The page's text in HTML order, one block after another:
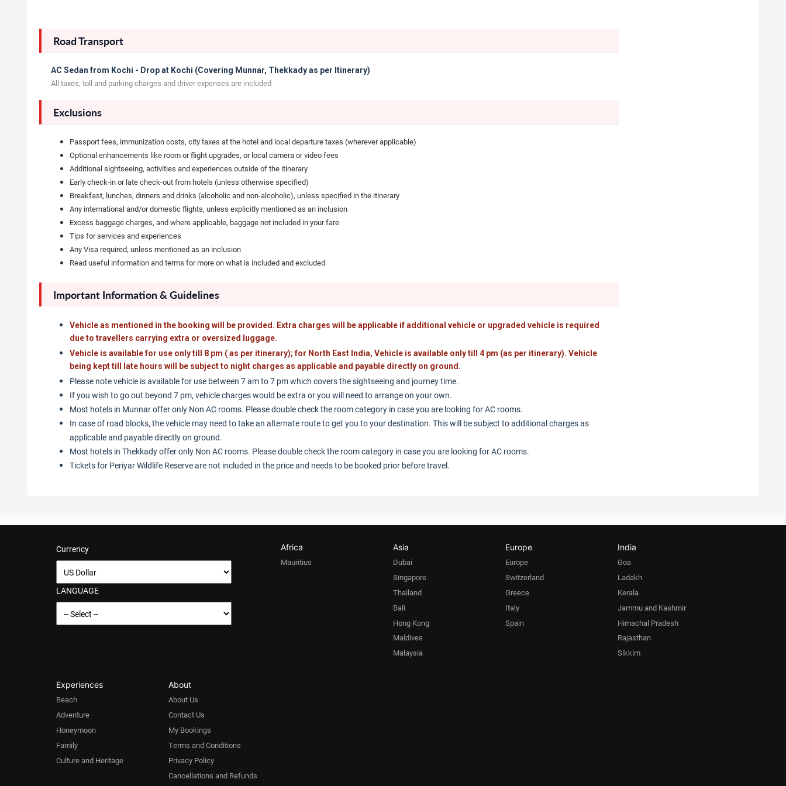
Road Transport
AC Sedan from Kochi - Drop at Kochi (Covering Munnar, Thekkady as per Itinerary)
All taxes, toll and parking charges and driver expenses are included
Exclusions
Passport fees, immunization costs, city taxes at the hotel and local departure taxes (wherever applicable)
Optional enhancements like room or flight upgrades, or local camera or video fees
Additional sightseeing, activities and experiences outside of the itinerary
Early check-in or late check-out from hotels (unless otherwise specified)
Breakfast, lunches, dinners and drinks (alcoholic and non-alcoholic), unless specified in the itinerary
Any international and/or domestic flights, unless explicitly mentioned as an inclusion
Excess baggage charges, and where applicable, baggage not included in your fare
Tips for services and experiences
Any Visa required, unless mentioned as an inclusion
Read useful information and terms for more on what is included and excluded
Important Information & Guidelines
Vehicle as mentioned in the booking will be provided. Extra charges will be applicable if additional vehicle or upgraded vehicle is required
due to travellers carrying extra or oversized luggage.
Vehicle is available for use only till 8 pm ( as per itinerary); for North East India, Vehicle is available only till 4 pm (as per itinerary). Vehicle
being kept till late hours will be subject to night charges as applicable and payable directly on ground.
Please note vehicle is available for use between 7 am to 7 pm which covers the sightseeing and journey time.
If you wish to go out beyond 7 pm, vehicle charges would be extra or you will need to arrange on your own.
Most hotels in Munnar offer only Non AC rooms. Please double check the room category in case you are looking for AC rooms.
In case of road blocks, the vehicle may need to take an alternate route to get you to your destination. This will be subject to additional charges as
applicable and payable directly on ground.
Most hotels in Thekkady offer only Non AC rooms. Please double check the room category in case you are looking for AC rooms.
Tickets for Periyar Wildlife Reserve are not included in the price and needs to be booked prior before travel.
Currency
LANGUAGE
Africa
Mauritius
Asia
Dubai
Singapore
Thailand
Bali
Hong Kong
Maldives
Malaysia
Europe
Europe
Switzerland
Greece
Italy
Spain
India
Goa
Ladakh
Kerala
Jammu and Kashmir
Himachal Pradesh
Rajasthan
Sikkim
Experiences
Beach
Adventure
Honeymoon
Family
Culture and Heritage
About
About Us
Contact Us
My Bookings
Terms and Conditions
Privacy Policy
Cancellations and Refunds